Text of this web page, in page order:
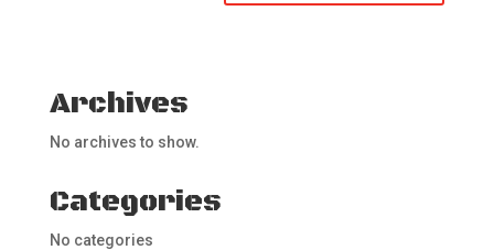
Archives
No archives to show.
Categories
No categories